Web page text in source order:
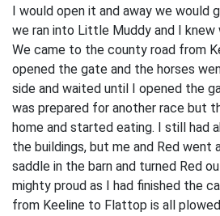
I would open it and away we would
we ran into Little Muddy and I knew
We came to the county road from
opened the gate and the horses
side and waited until I opened the
was prepared for another race but
home and started eating. I still had
the buildings, but me and Red
saddle in the barn and turned Red
mighty proud as I had finished the
from Keeline to Flattop is all